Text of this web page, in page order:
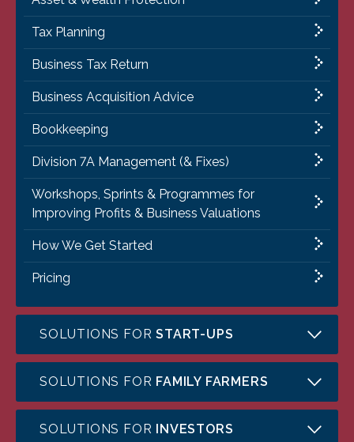
Tax Planning
Business Tax Return
Business Acquisition Advice
Bookkeeping
Division 7A Management (& Fixes)
Workshops, Sprints & Programmes for
Improving Profits & Business Valuations
How We Get Started
Pricing
SOLUTIONS FORSTART-UPS
SOLUTIONS FOR FAMILY FARMERS
SOLUTIONS FOR INVESTORS